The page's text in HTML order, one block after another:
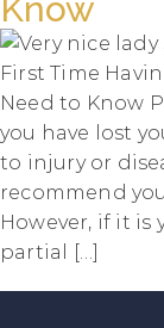
Know
First Time
Need to Know
you have lost
to injury or
recommend
However, if it
partial […]